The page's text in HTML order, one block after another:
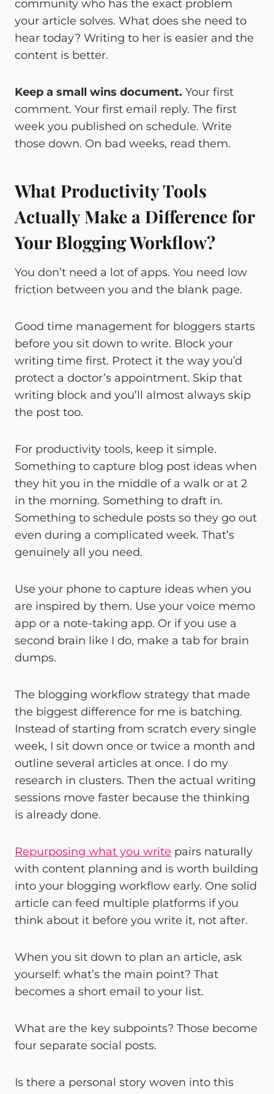
community who has the exact problem
your article solves. What does she need to
hear today? Writing to her is easier and the
content is better.
Keep a small wins document. Your first
comment. Your first email reply. The first
week you published on schedule. Write
those down. On bad weeks, read them.
What Productivity Tools
Actually Make a Difference for
Your Blogging Workflow?
You don’t need a lot of apps. You need low
friction between you and the blank page.
Good time management for bloggers starts
before you sit down to write. Block your
writing time first. Protect it the way you’d
protect a doctor’s appointment. Skip that
writing block and you’ll almost always skip
the post too.
For productivity tools, keep it simple.
Something to capture blog post ideas when
they hit you in the middle of a walk or at 2
in the morning. Something to draft in.
Something to schedule posts so they go out
even during a complicated week. That’s
genuinely all you need.
Use your phone to capture ideas when you
are inspired by them. Use your voice memo
app or a note-taking app. Or if you use a
second brain like I do, make a tab for brain
dumps.
The blogging workflow strategy that made
the biggest difference for me is batching.
Instead of starting from scratch every single
week, I sit down once or twice a month and
outline several articles at once. I do my
research in clusters. Then the actual writing
sessions move faster because the thinking
is already done.
Repurposing what you write pairs naturally
with content planning and is worth building
into your blogging workflow early. One solid
article can feed multiple platforms if you
think about it before you write it, not after.
When you sit down to plan an article, ask
yourself: what’s the main point? That
becomes a short email to your list.
What are the key subpoints? Those become
four separate social posts.
Is there a personal story woven into this